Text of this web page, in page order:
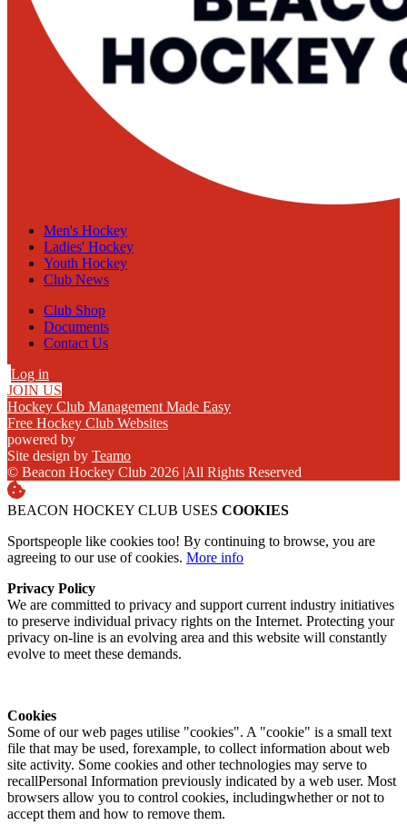
Men's Hockey
Ladies' Hockey
Youth Hockey
Club News
Club Shop
Documents
Contact Us
Log in
JOIN US
Hockey Club Management Made Easy
Free Hockey Club Websites
powered by
Site design by Teamo
© Beacon Hockey Club 2026 |All Rights Reserved
BEACON HOCKEY CLUB USES COOKIES
Sportspeople like cookies too! By continuing to browse, you are
agreeing to our use of cookies. More info
Privacy Policy
We are committed to privacy and support current industry initiatives
to preserve individual privacy rights on the Internet. Protecting your
privacy on-line is an evolving area and this website will constantly
evolve to meet these demands.
Cookies
Some of our web pages utilise "cookies". A "cookie" is a small text
file that may be used, forexample, to collect information about web
site activity. Some cookies and other technologies may serve to
recallPersonal Information previously indicated by a web user. Most
browsers allow you to control cookies, includingwhether or not to
accept them and how to remove them.